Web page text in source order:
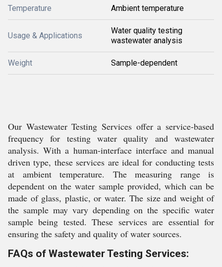
Temperature Ambient temperature
Usage & Applications
Water quality testing
wastewater analysis
Weight Sample-dependent
Our Wastewater Testing Services offer a service-based
frequency for testing water quality and wastewater
analysis. With a human-interface interface and manual
driven type, these services are ideal for conducting tests
at ambient temperature. The measuring range is
dependent on the water sample provided, which can be
made of glass, plastic, or water. The size and weight of
the sample may vary depending on the specific water
sample being tested. These services are essential for
ensuring the safety and quality of water sources.
FAQs of Wastewater Testing Services: